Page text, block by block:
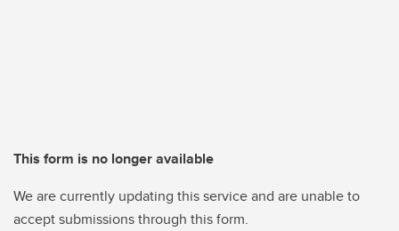
This form is no longer available
We are currently updating this service and are unable to
accept submissions through this form.